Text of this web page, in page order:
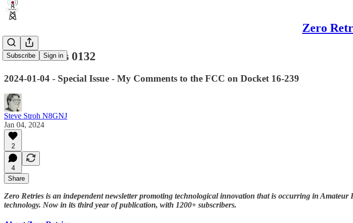
Zero
Subscribe Sign in
Zero Retries 0132
2024-01-04 - Special Issue - My Comments to the FCC on Docket 16-239
Steve Stroh N8GNJ
Jan 04, 2024
2
4
Share
Zero Retries is an independent newsletter promoting technological innovation that is occurring in
technology. Now in its third year of publication, with 1200+ subscribers.